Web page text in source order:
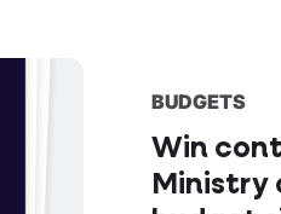
BUDGETS
Win
Ministry